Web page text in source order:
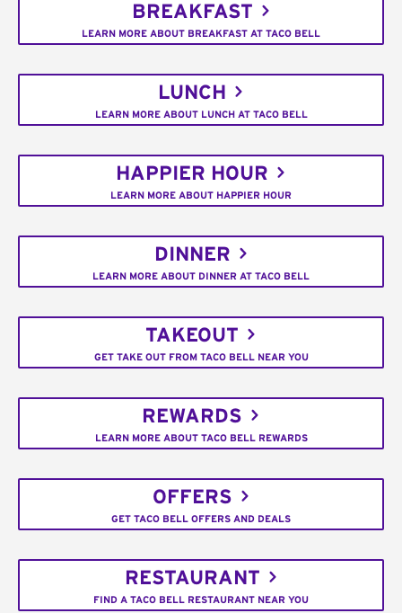
BREAKFAST
LEARN MORE ABOUT BREAKFAST AT TACO BELL
LUNCH
LEARN MORE ABOUT LUNCH AT TACO BELL
HAPPIER HOUR
LEARN MORE ABOUT HAPPIER HOUR
DINNER
LEARN MORE ABOUT DINNER AT TACO BELL
TAKEOUT
GET TAKE OUT FROM TACO BELL NEAR YOU
REWARDS
LEARN MORE ABOUT TACO BELL REWARDS
OFFERS
GET TACO BELL OFFERS AND DEALS
RESTAURANT
FIND A TACO BELL RESTAURANT NEAR YOU